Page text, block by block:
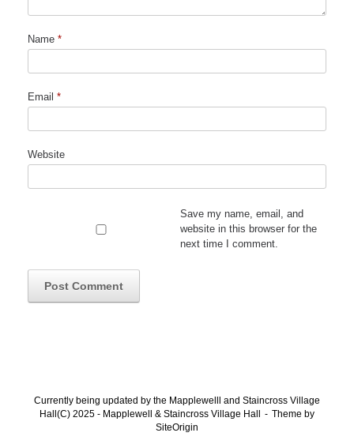
Name *
Email *
Website
Save my name, email, and
website in this browser for the
next time I comment.
Currently being updated by the Mapplewelll and Staincross Village
Hall(C) 2025 - Mapplewell & Staincross Village Hall
Theme by
SiteOrigin